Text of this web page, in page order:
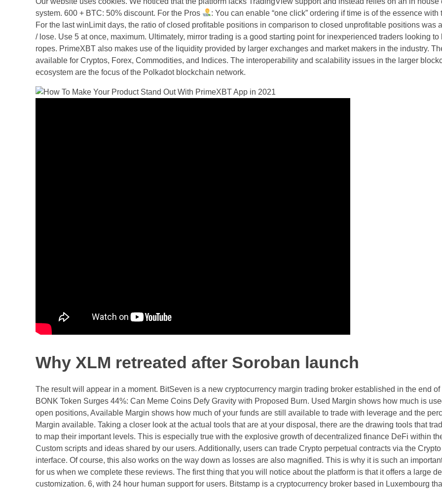
system. 600 + BTC: 50% discount. For the Pros
: You can enable “one click” ordering if time is of the essence with
For the last winLimit days, the ratio of closed profitable positions in comparison to closed unprofitable positions was
/ lose. Use 5 at once, maximum. Ultimately, mirror trading is a good starting point for inexperienced traders looking to
ropes. PrimeXBT also makes use of the liquidity provided by larger exchanges and market makers in the industry.
available for Cryptos, Forex, Commodities, and Indices. The interoperability and scalability issues in the larger
ecosystem are the focus of the Polkadot blockchain network.
Why XLM retreated after Soroban launch
The result will appear in a moment. BitSeven is a new cryptocurrency margin trading broker established in the end of
BONK Token Surges 44%: Can Meme Coins Defy Gravity with Proposed Burn. Used Margin shows how much is
open positions, Available Margin shows how much of your funds are still available to trade with leverage and the
Margin available. Taking a closer look at the actual tools that are at your disposal, there are the drawing tools that
to map their important levels. This is especially true with the explosive growth of decentralized finance DeFi within
Custom scripts and ideas shared by our users. Additionally, users can trade Crypto perpetual contracts via the
interface. Of course, this also works on the way down as losses are also magnified. This is why it is such an
for us when we complete these reviews. The first thing that you will notice about the platform is that it offers a large
customization. 6, with 24 hour human support for users. Bitstamp is a cryptocurrency broker based in Luxembourg